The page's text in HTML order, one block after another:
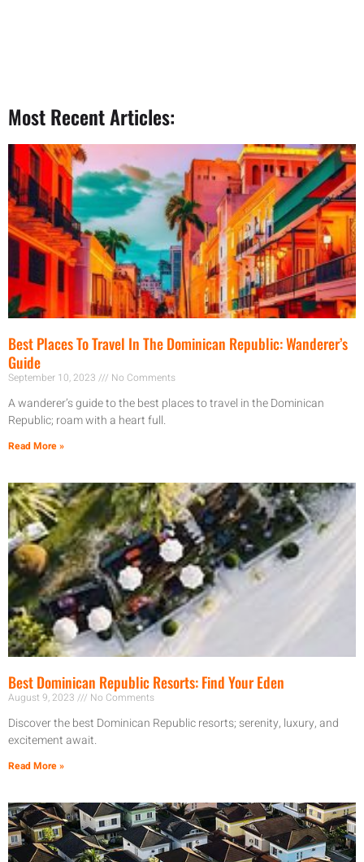
Most Recent Articles:
Best Places To Travel In The Dominican Republic: Wanderer’s
Guide
September 10, 2023 No Comments
A wanderer’s guide to the best places to travel in the Dominican
Republic; roam with a heart full.
Read More »
Best Dominican Republic Resorts: Find Your Eden
August 9, 2023 No Comments
Discover the best Dominican Republic resorts; serenity, luxury, and
excitement await.
Read More »